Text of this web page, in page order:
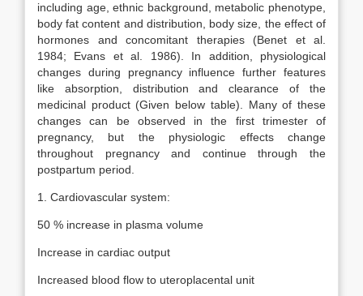
including age, ethnic background, metabolic phenotype,
body fat content and distribution, body size, the effect of
hormones and concomitant therapies (Benet et al.
1984; Evans et al. 1986). In addition, physiological
changes during pregnancy influence further features
like absorption, distribution and clearance of the
medicinal product (Given below table). Many of these
changes can be observed in the first trimester of
pregnancy, but the physiologic effects change
throughout pregnancy and continue through the
postpartum period.
1. Cardiovascular system:
50 % increase in plasma volume
Increase in cardiac output
Increased blood flow to uteroplacental unit